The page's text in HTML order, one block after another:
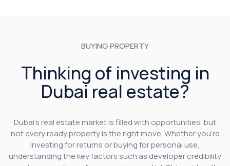
BUYING PROPERTY
Thinking of investing in
Dubai real estate?
Dubai’s real estate market is filled with opportunities, but
not every ready property is the right move. Whether you’re
investing for returns or buying for personal use,
understanding the key factors such as developer credibility